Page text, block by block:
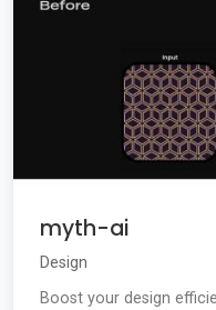
myth-ai
Design
Boost your design